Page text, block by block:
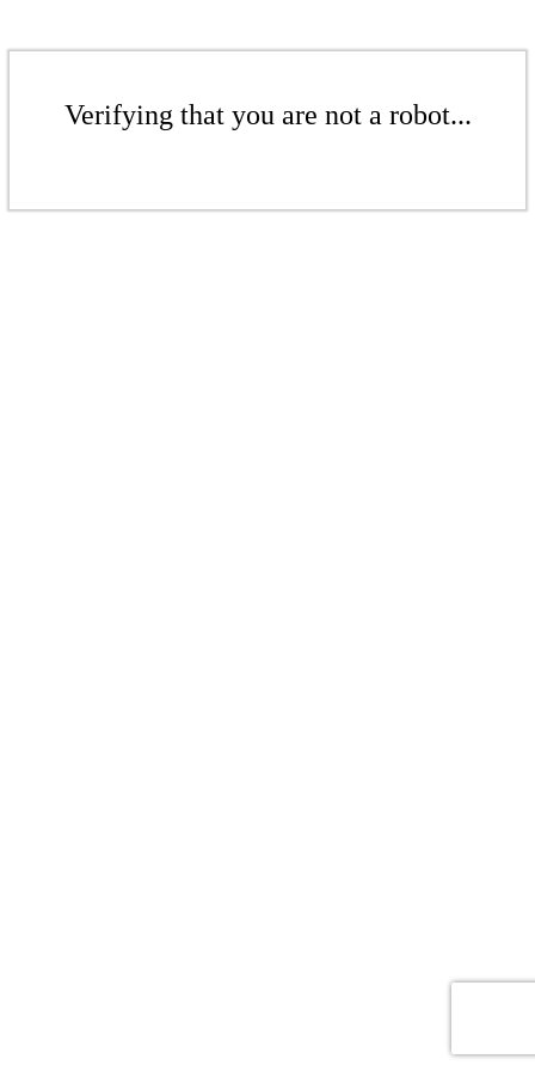
Verifying that you are not a robot...